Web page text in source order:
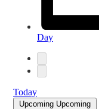
Day
Today
Upcoming Upcoming